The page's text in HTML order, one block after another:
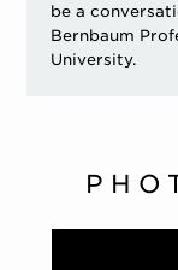
be a
Bernbaum
University.